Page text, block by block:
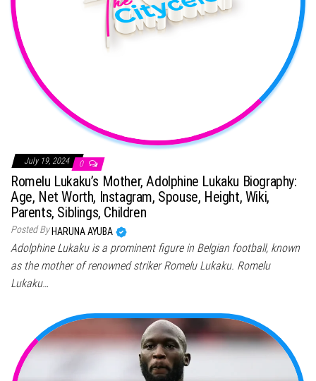
July 19, 2024 0
Romelu Lukaku’s Mother, Adolphine Lukaku Biography:
Age, Net Worth, Instagram, Spouse, Height, Wiki,
Parents, Siblings, Children
Posted By HARUNA AYUBA
Adolphine Lukaku is a prominent figure in Belgian football, known
as the mother of renowned striker Romelu Lukaku. Romelu
Lukaku…